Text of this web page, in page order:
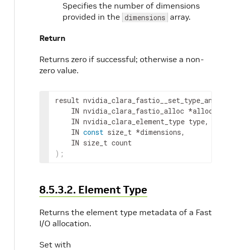
Specifies the number of dimensions
provided in the dimensions array.
Return
Returns zero if successful; otherwise a non-
zero value.
result
IN nvidia_clara_fastio_alloc *alloc
IN nvidia_clara_element_type type,
IN const size_t *dimensions,
IN size_t count
) ;
8.5.3.2. Element Type
Returns the element type metadata of a Fast
I/O allocation.
Set with